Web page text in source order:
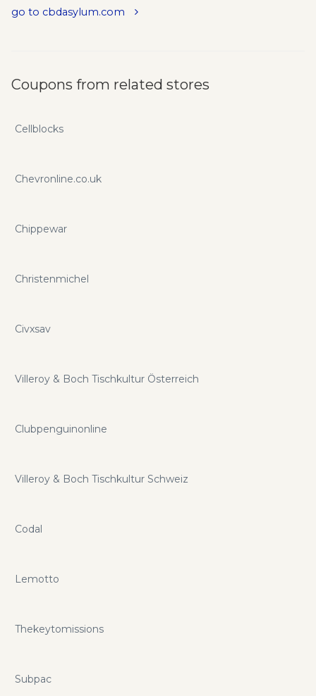
go to cbdasylum.com
Coupons from related stores
Cellblocks
Chevronline.co.uk
Chippewar
Christenmichel
Civxsav
Villeroy & Boch Tischkultur Österreich
Clubpenguinonline
Villeroy & Boch Tischkultur Schweiz
Codal
Lemotto
Thekeytomissions
Subpac